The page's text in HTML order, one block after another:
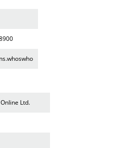
Ltd.